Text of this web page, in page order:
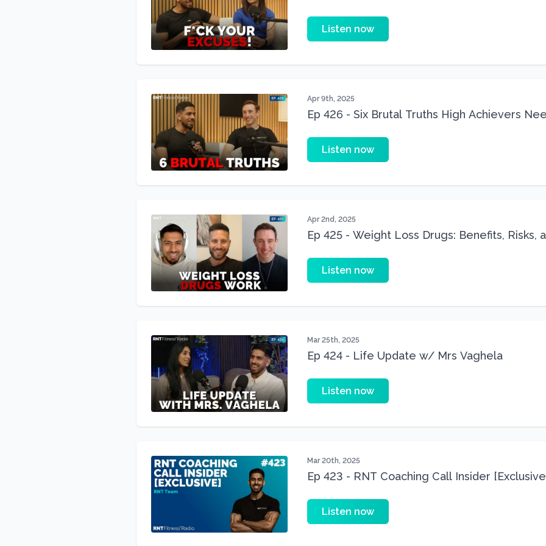
Listen now
Apr 9th, 2025
Ep 426 - Six Brutal Truths High Achievers
Listen now
Apr 2nd, 2025
Ep 425 - Weight Loss Drugs: Benefits, Risks,
Listen now
Mar 25th, 2025
Ep 424 - Life Update w/ Mrs Vaghela
Listen now
Mar 20th, 2025
Ep 423 - RNT Coaching Call Insider
Listen now